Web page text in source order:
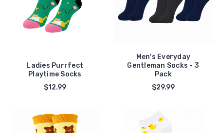
Ladies Purrfect
Playtime Socks
$12.99
Men's Everyday
Gentleman Socks - 3
Pack
$29.99